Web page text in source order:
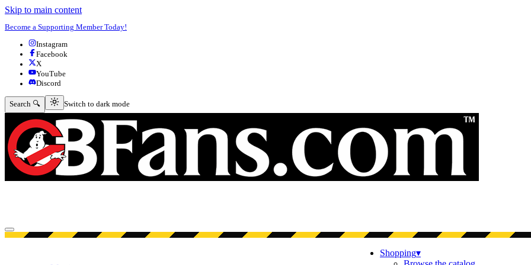
Skip to main content
Become a Supporting Member Today!
Instagram
Facebook
X
YouTube
Discord
Search 🔍 Switch to dark mode
Switch to dark mode
Open menu
Shopping▾